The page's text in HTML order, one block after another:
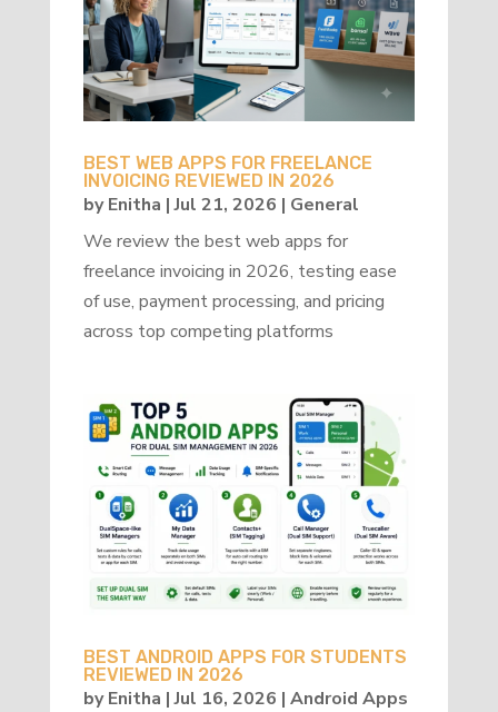
BEST WEB APPS FOR FREELANCE
INVOICING REVIEWED IN 2026
byEnitha |Jul 21, 2026 | General
We review the best web apps for
freelance invoicing in 2026, testing ease
of use, payment processing, and pricing
across top competing platforms
BEST ANDROID APPS FOR STUDENTS
REVIEWED IN 2026
byEnitha |Jul 16, 2026 | Android Apps